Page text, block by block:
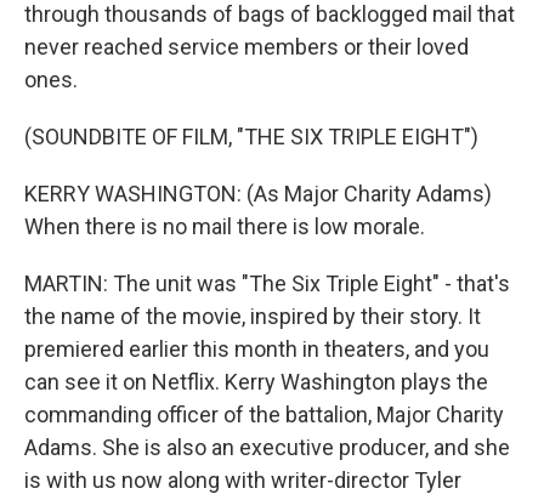
through thousands of bags of backlogged mail that
never reached service members or their loved
ones.
(SOUNDBITE OF FILM, "THE SIX TRIPLE EIGHT")
KERRY WASHINGTON: (As Major Charity Adams)
When there is no mail there is low morale.
MARTIN: The unit was "The Six Triple Eight" - that's
the name of the movie, inspired by their story. It
premiered earlier this month in theaters, and you
can see it on Netflix. Kerry Washington plays the
commanding officer of the battalion, Major Charity
Adams. She is also an executive producer, and she
is with us now along with writer-director Tyler